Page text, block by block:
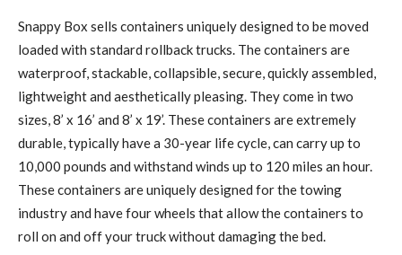
Snappy Box sells containers uniquely designed to be moved
loaded with standard rollback trucks. The containers are
waterproof, stackable, collapsible, secure, quickly assembled,
lightweight and aesthetically pleasing. They come in two
sizes, 8’ x 16’ and 8’ x 19’. These containers are extremely
durable, typically have a 30-year life cycle, can carry up to
10,000 pounds and withstand winds up to 120 miles an hour.
These containers are uniquely designed for the towing
industry and have four wheels that allow the containers to
roll on and off your truck without damaging the bed.